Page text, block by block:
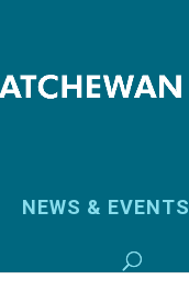
NEWS & EVENTS